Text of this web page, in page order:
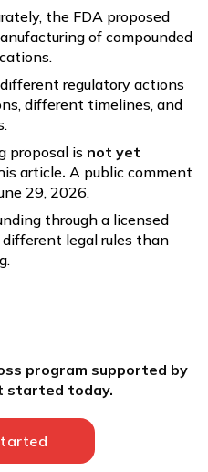
the FDA proposed
of compounded
regulatory actions
different timelines, and
proposal is not yet
article. A public comment
29, 2026.
through a licensed
legal rules than
program supported by
started today.